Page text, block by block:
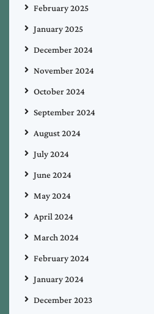
February 2025
January 2025
December 2024
November 2024
October 2024
September 2024
August 2024
July 2024
June 2024
May 2024
April 2024
March 2024
February 2024
January 2024
December 2023